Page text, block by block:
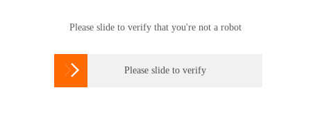
Please slide to verify that you're not a robot
 Please slide to verify